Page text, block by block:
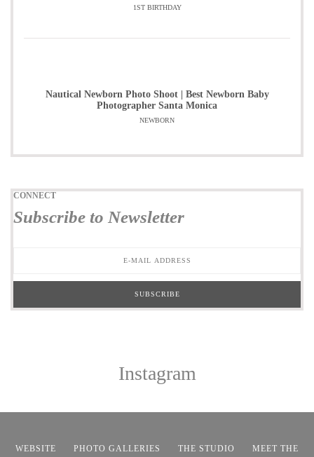
1ST BIRTHDAY
Nautical Newborn Photo Shoot | Best Newborn Baby
Photographer Santa Monica
NEWBORN
CONNECT
Subscribe to Newsletter
Instagram
WEBSITE PHOTO GALLERIES THE STUDIO
MEET THE